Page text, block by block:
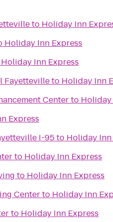
to Holiday Inn
Holiday Inn Express
Holiday Inn Express
Fayettevilleto Holiday Inn
Centerto Holiday
Express
I-95to Holiday
to Holiday Inn Express
to Holiday Inn Express
Centerto Holiday Inn
to Holiday Inn Express